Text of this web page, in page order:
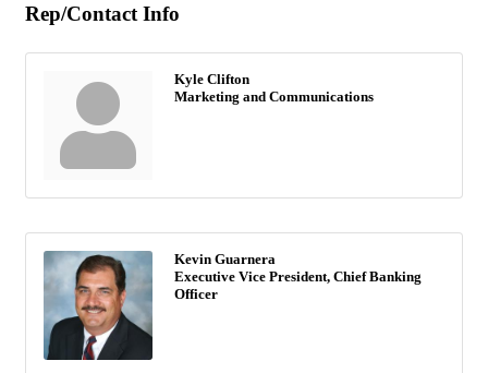
Rep/Contact Info
Kyle Clifton
Marketing and Communications
Kevin Guarnera
Executive Vice President, Chief Banking
Officer